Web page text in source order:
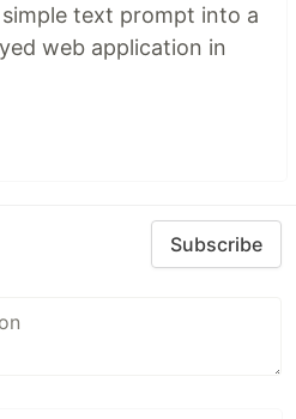
text prompt into a
web application in
Subscribe